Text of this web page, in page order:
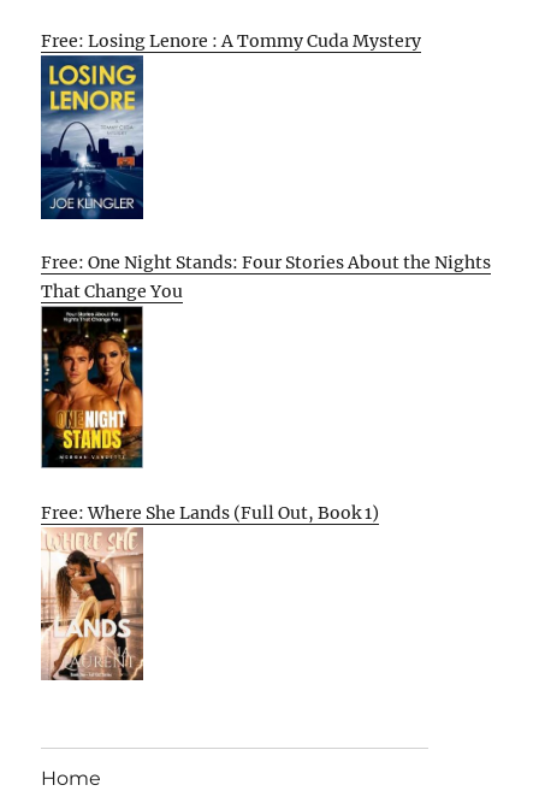
Free: Losing Lenore : A Tommy Cuda Mystery
Free: One Night Stands: Four Stories About the Nights
That Change You
Free: Where She Lands (Full Out, Book 1)
Home